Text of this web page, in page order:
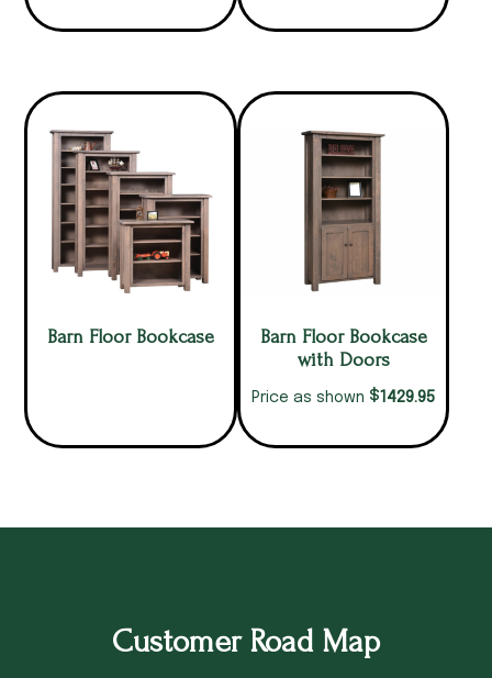
Barn Floor Bookcase
Barn Floor Bookcase
with Doors
Price as shown $1429.95
Customer Road Map